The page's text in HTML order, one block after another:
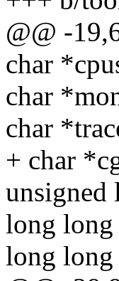
@@ -
char
char
char
+ char
unsigned
long long
long long